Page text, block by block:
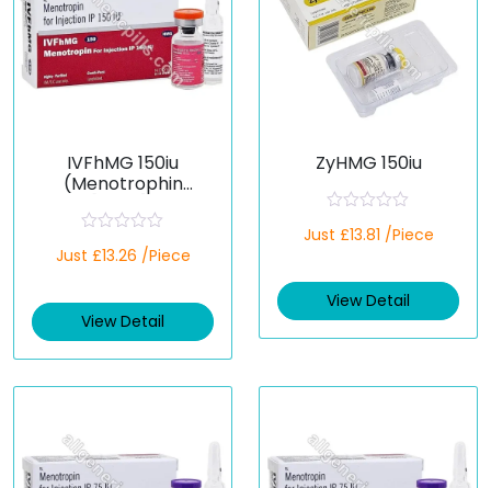
IVFhMG 150iu
(Menotrophin
a
d
0
t
Just £13.26 /Piece
View Detail
ZyHMG 150iu
a
d
0
t
5
Just £13.81 /Piece
View Detail